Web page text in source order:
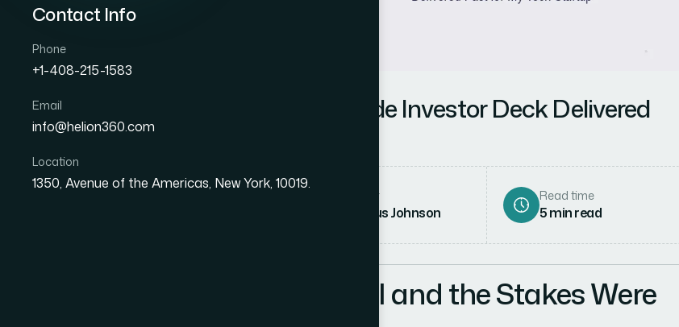
Contact Info
Phone
+1-408-215-1583
Email
info@helion360.com
Location
1350, Avenue of the Americas, New York, 10019.
How I Got a Polished 15-Slide Investor Deck Delivered
Fast for My Tech Startup
Author
Marcus Johnson
Read time
5min read
The Pressure Was Real and the Stakes Were